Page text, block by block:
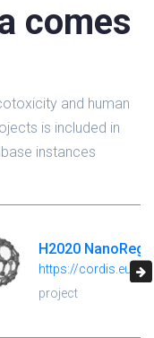
comes
and human
is included in
instances
project/id/646221